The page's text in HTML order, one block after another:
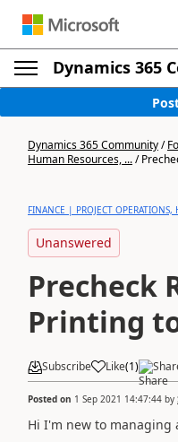
Dynamics 365
Dynamics 365 Community/
Human Resources, .../
FINANCE | PROJECT OPERATIONS,
Unanswered
Precheck
Printing
Subscribe Like(1)
Posted on 1 Sep 2021 14:47:44 by
Hi I'm new to managing